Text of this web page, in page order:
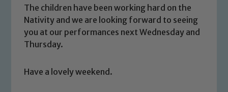
The children have been working hard on the
Nativity and we are looking forward to seeing
you at our performances next Wednesday and
Thursday.
Have a lovely weekend.
Our school is committed to
safeguarding and promoting the
welfare of children and young people.
We expect all staff, visitors and
you have any concerns regarding the